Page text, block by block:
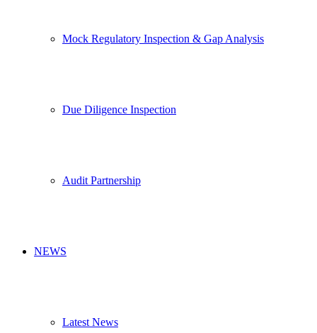
Mock Regulatory Inspection & Gap Analysis
Due Diligence Inspection
Audit Partnership
NEWS
Latest News